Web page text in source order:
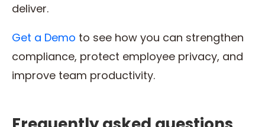
deliver.
Get a Demo to see how you can strengthen
compliance, protect employee privacy, and
improve team productivity.